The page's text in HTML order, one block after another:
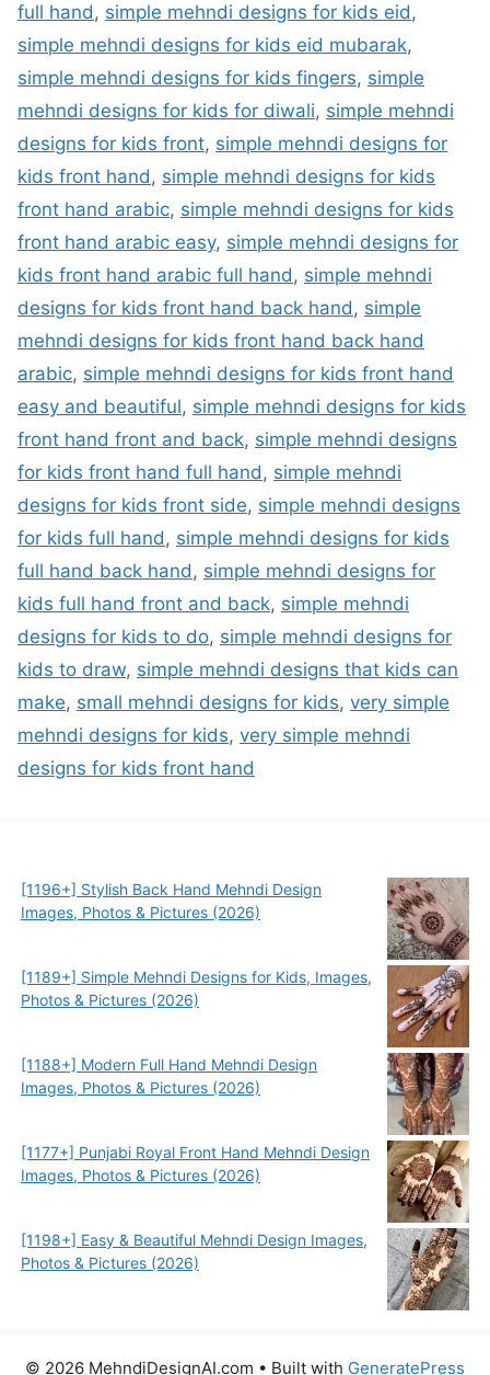
full hand, simple mehndi designs for kids eid,
simple mehndi designs for kids eid mubarak,
simple mehndi designs for kids fingers, simple
mehndi designs for kids for diwali, simple mehndi
designs for kids front, simple mehndi designs for
kids front hand, simple mehndi designs for kids
front hand arabic, simple mehndi designs for kids
front hand arabic easy, simple mehndi designs for
kids front hand arabic full hand, simple mehndi
designs for kids front hand back hand, simple
mehndi designs for kids front hand back hand
arabic, simple mehndi designs for kids front hand
easy and beautiful, simple mehndi designs for kids
front hand front and back, simple mehndi designs
for kids front hand full hand, simple mehndi
designs for kids front side, simple mehndi designs
for kids full hand, simple mehndi designs for kids
full hand back hand, simple mehndi designs for
kids full hand front and back, simple mehndi
designs for kids to do, simple mehndi designs for
kids to draw, simple mehndi designs that kids can
make, small mehndi designs for kids, very simple
mehndi designs for kids, very simple mehndi
designs for kids front hand
[1196+] Stylish Back Hand Mehndi Design
Images, Photos & Pictures (2026)
[1189+] Simple Mehndi Designs for Kids, Images,
Photos & Pictures (2026)
[1188+] Modern Full Hand Mehndi Design
Images, Photos & Pictures (2026)
[1177+] Punjabi Royal Front Hand Mehndi Design
Images, Photos & Pictures (2026)
[1198+] Easy & Beautiful Mehndi Design Images,
Photos & Pictures (2026)
© 2026 MehndiDesignAI.com • Built with GeneratePress